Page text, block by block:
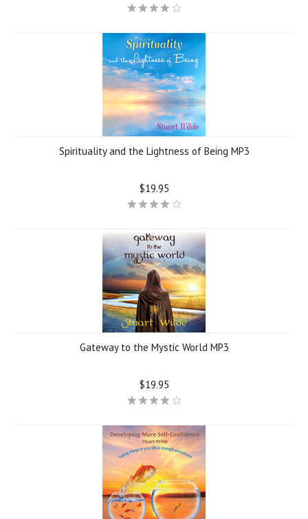
Spirituality and the Lightness of Being MP3
$19.95
Gateway to the Mystic World MP3
$19.95